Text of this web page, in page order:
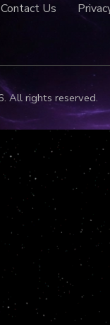
Contact Us
All rights reserved.